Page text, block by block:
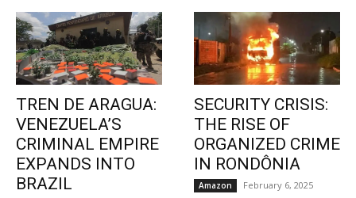
TREN DE ARAGUA:
VENEZUELA’S
CRIMINAL EMPIRE
EXPANDS INTO
BRAZIL
SECURITY CRISIS:
THE RISE OF
ORGANIZED CRIME
IN RONDÔNIA
Amazon February 6, 2025